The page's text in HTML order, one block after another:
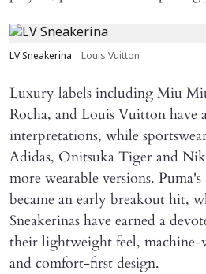
LV Sneakerina Louis Vuitton
Luxury labels including Miu
Rocha, and Louis Vuitton have
interpretations, while
Adidas, Onitsuka Tiger and
more wearable versions.
became an early breakout hit,
Sneakerinas have earned a
their lightweight feel, machine-
and comfort-first design.